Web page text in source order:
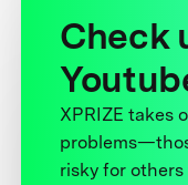
Check
XPRIZE takes
risky for others